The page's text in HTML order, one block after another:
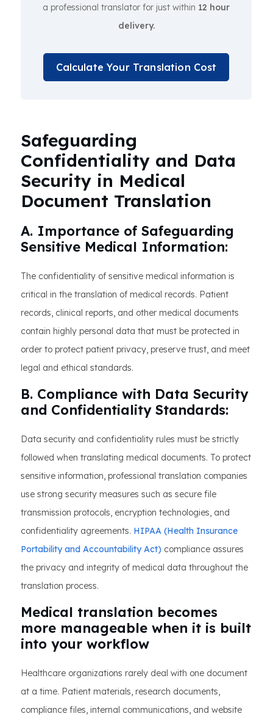
a professional translator for just within 12 hour
delivery.
Calculate Your Translation Cost
Safeguarding
Confidentiality and Data
Security in Medical
Document Translation
A. Importance of Safeguarding
Sensitive Medical Information:
The confidentiality of sensitive medical information is
critical in the translation of medical records. Patient
records, clinical reports, and other medical documents
contain highly personal data that must be protected in
order to protect patient privacy, preserve trust, and meet
legal and ethical standards.
B. Compliance with Data Security
and Confidentiality Standards:
Data security and confidentiality rules must be strictly
followed when translating medical documents. To protect
sensitive information, professional translation companies
use strong security measures such as secure file
transmission protocols, encryption technologies, and
confidentiality agreements. HIPAA (Health Insurance
Portability and Accountability Act) compliance assures
the privacy and integrity of medical data throughout the
translation process.
Medical translation becomes
more manageable when it is built
into your workflow
Healthcare organizations rarely deal with one document
at a time. Patient materials, research documents,
compliance files, internal communications, and website